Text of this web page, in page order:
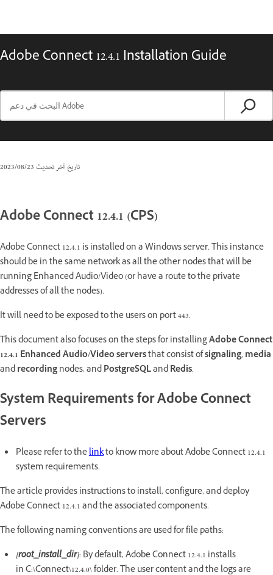
Adobe Connect 12.4.1 Installation Guide
تاريخ آخر تحديث23‏/08‏/2023
Adobe Connect 12.4.1 (CPS)
Adobe Connect 12.4.1 is installed on a Windows server. This instance
should be in the same network as all the other nodes that will be
running Enhanced Audio/Video (or have a route to the private
addresses of all the nodes).
It will need to be exposed to the users on port 443.
This document also focuses on the steps for installingAdobe Connect
12.4.1 Enhanced Audio/Video serversthat consist ofsignaling,media
andrecordingnodes, andPostgreSQLandRedis.
System Requirements for Adobe Connect
Servers
Please refer to thelinkto know more about Adobe Connect 12.4.1
system requirements.
The article provides instructions to install, configure, and deploy
Adobe Connect 12.4.1 and the associated components.
The following naming conventions are used for file paths:
[root_install_dir]: By default, Adobe Connect 12.4.1 installs
in C:\Connect\12.4.0\ folder. The user content and the logs are